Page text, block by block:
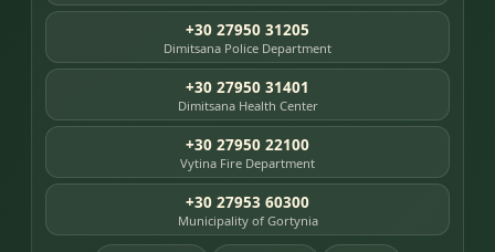
+30 27950 31205
Dimitsana Police Department
+30 27950 31401
Dimitsana Health Center
+30 27950 22100
Vytina Fire Department
+30 27953 60300
Municipality of Gortynia